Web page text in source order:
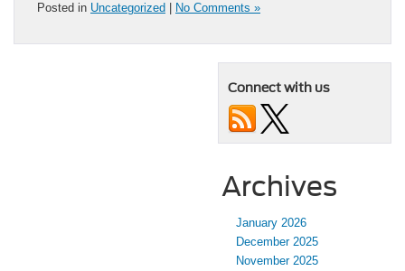
Posted in Uncategorized No Comments »
Connect with us
Archives
January 2026
December 2025
November 2025